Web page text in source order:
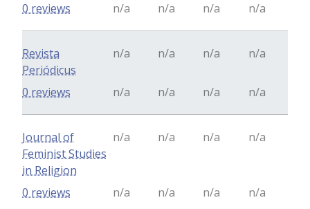
n/a
n/a n/a n/a
0 reviews
Revista
Periódicus
n/a n/a n/a n/a
n/a n/a n/a n/a
0 reviews
Journal of
Feminist Studies
in Religion
n/a n/a n/a n/a
n/a n/a n/a n/a
0 reviews